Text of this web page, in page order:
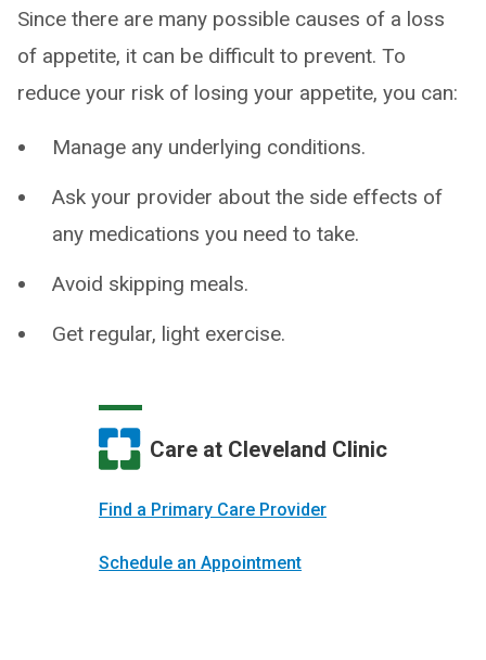
Since there are many possible causes of a loss
of appetite, it can be difficult to prevent. To
reduce your risk of losing your appetite, you can:
Manage any underlying conditions.
Ask your provider about the side effects of
any medications you need to take.
Avoid skipping meals.
Get regular, light exercise.
Care at Cleveland Clinic
Find a Primary Care Provider
Schedule an Appointment